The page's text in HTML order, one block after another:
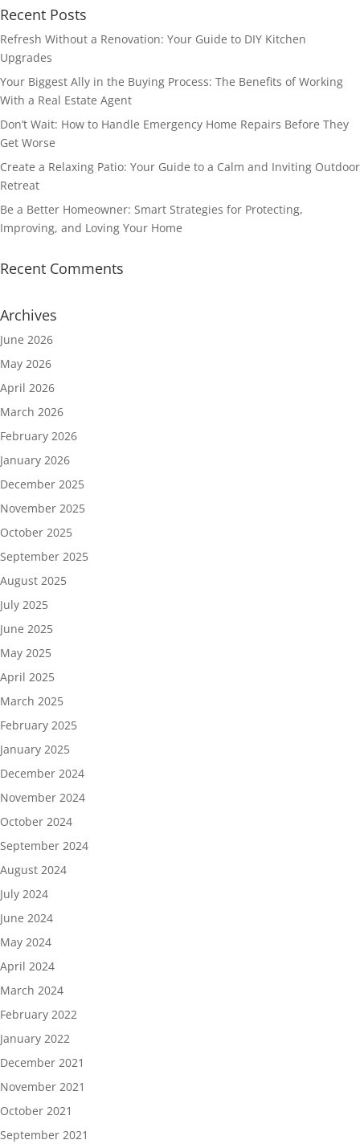
Recent Posts
Refresh Without a Renovation: Your Guide to DIY Kitchen
Upgrades
Your Biggest Ally in the Buying Process: The Benefits of Working
With a Real Estate Agent
Don’t Wait: How to Handle Emergency Home Repairs Before They
Get Worse
Create a Relaxing Patio: Your Guide to a Calm and Inviting Outdoor
Retreat
Be a Better Homeowner: Smart Strategies for Protecting,
Improving, and Loving Your Home
Recent Comments
Archives
June 2026
May 2026
April 2026
March 2026
February 2026
January 2026
December 2025
November 2025
October 2025
September 2025
August 2025
July 2025
June 2025
May 2025
April 2025
March 2025
February 2025
January 2025
December 2024
November 2024
October 2024
September 2024
August 2024
July 2024
June 2024
May 2024
April 2024
March 2024
February 2022
January 2022
December 2021
November 2021
October 2021
September 2021